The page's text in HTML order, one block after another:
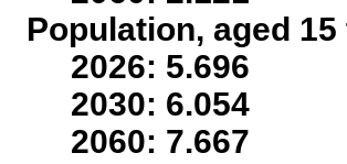
Population, aged
2026: 5.696
2030: 6.054
2060: 7.667